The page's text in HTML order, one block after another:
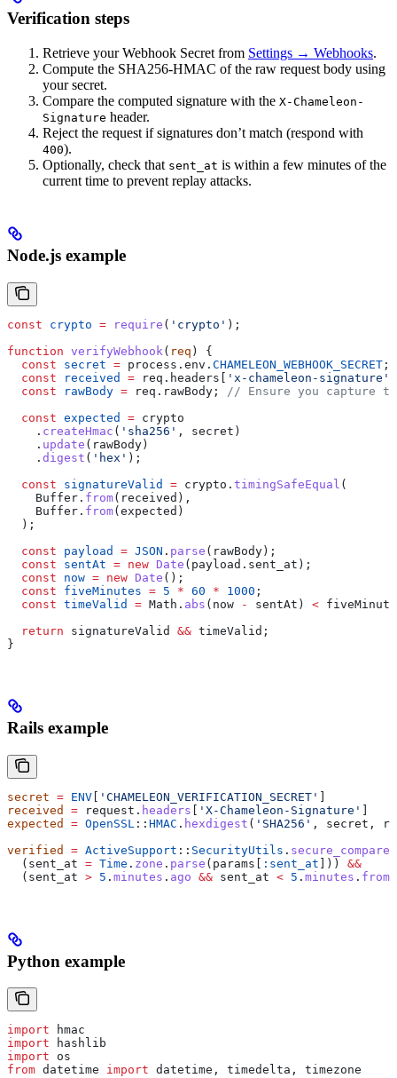
Verification steps
Retrieve your Webhook Secret from Settings → Webhooks.
Compute the SHA256-HMAC of the raw request body using
your secret.
Compare the computed signature with the X-Chameleon-
Signature header.
Reject the request if signatures don’t match (respond with
400).
Optionally, check that sent_at is within a few minutes of the
current time to prevent replay attacks.
Node.js example
const crypto = require ( 'crypto' );
function verifyWebhook ( req ) {
  const
secret = process . env . CHAMELEON_WEBHOOK_SECRET ;
  const
received = req . headers [ 'x-chameleon-signature'
  const
rawBody = req . rawBody ;
// Ensure you capture
  const
expected = crypto
    .
createHmac ( 'sha256' , secret )
    .
update ( rawBody)
    .
digest ( 'hex' );
  const
signatureValid = crypto . timingSafeEqual (
    Buffer
. from( received ),
    Buffer
. from(expected )
  );
  const
payload = JSON . parse ( rawBody);
  const
sentAt = new Date ( payload . sent_at );
  const
now = new Date ();
  const
fiveMinutes = 5 * 60 * 1000 ;
  const
timeValid = Math . abs ( now - sentAt ) <
  return
signatureValid && timeValid ;
}
Rails example
secret = ENV 'CHAMELEON_VERIFICATION_SECRET'
received
= request. headers 'X-Chameleon-Signature'
expected
= OpenSSL :: HMAC . hexdigest ( 'SHA256' , secret,
verified
= ActiveSupport :: SecurityUtils . secure_compare
  (sent_at
= Time . zone . parse (params[ :sent_at ])) &&
  (sent_at
> 5 . minutes . ago && sent_at < 5 . minutes .
Python example
import hmac
import hashlib
import os
from datetime import datetime, timedelta, timezone